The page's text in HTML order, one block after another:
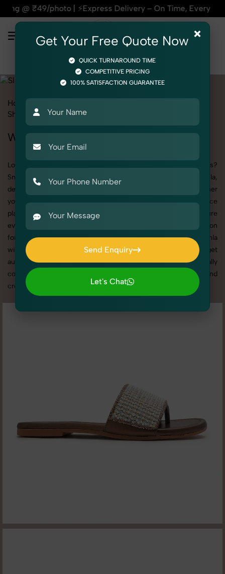
⚡Express Delivery – On Time, Every Time | 🛍️For
Home
Shoes & Footwear Slides
Women's Slides Photography in Okhla
Looking to elevate your brand visuals with high-quality images?
SnapRich offers premium Women's Slides Photography in Okhla,
designed specifically to make your products stand out. Whether
you’re a fashion label, jewelry brand, or selling on eCommerce
platforms, our professional setups and expert direction ensure
every detail is captured perfectly. We’ve built a strong reputation
for delivering top-tier Women's Slides Photography in Okhla
with tailored shoots that match your brand tone, target
audience, and marketing needs. With SnapRich, you get visually
compelling, platform-optimized images through our reliable and
creative Women's Slides Photography in Okhla services.
×
Get Your Free Quote Now
QUICK TURNAROUND TIME
COMPETITIVE PRICING
100% SATISFACTION GUARANTEE
Send Enquiry
Send Enquiry
Let's Chat
Let's Chat